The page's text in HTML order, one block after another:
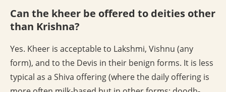
Can the kheer be offered to deities other
than Krishna?
Yes. Kheer is acceptable to Lakshmi, Vishnu (any
form), and to the Devis in their benign forms. It is less
typical as a Shiva offering (where the daily offering is